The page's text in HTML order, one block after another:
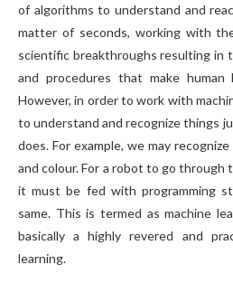
of algorithms to understand and
matter of seconds, working with
scientific breakthroughs resulting in
and procedures that make human
However, in order to work with
to understand and recognize things
does. For example, we may
and colour. For a robot to go through
it must be fed with programming
same. This is termed as machine
basically a highly revered and
learning.